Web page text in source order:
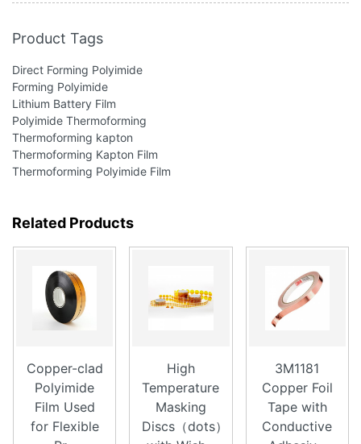
Product Tags
Direct Forming Polyimide
Forming Polyimide
Lithium Battery Film
Polyimide Thermoforming
Thermoforming kapton
Thermoforming Kapton Film
Thermoforming Polyimide Film
Related Products
Copper-clad
Polyimide
Film Used
for Flexible
High
Temperature
Masking
Discs（dots）
3M1181
Copper Foil
Tape with
Conductive